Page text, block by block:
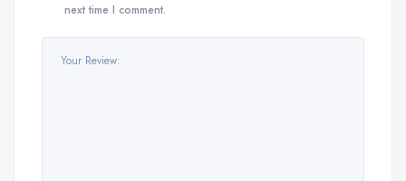
next time I comment.